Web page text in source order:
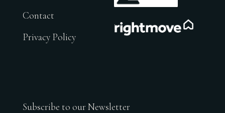
Contact
Privacy Policy
.
Subscribe to our Newsletter